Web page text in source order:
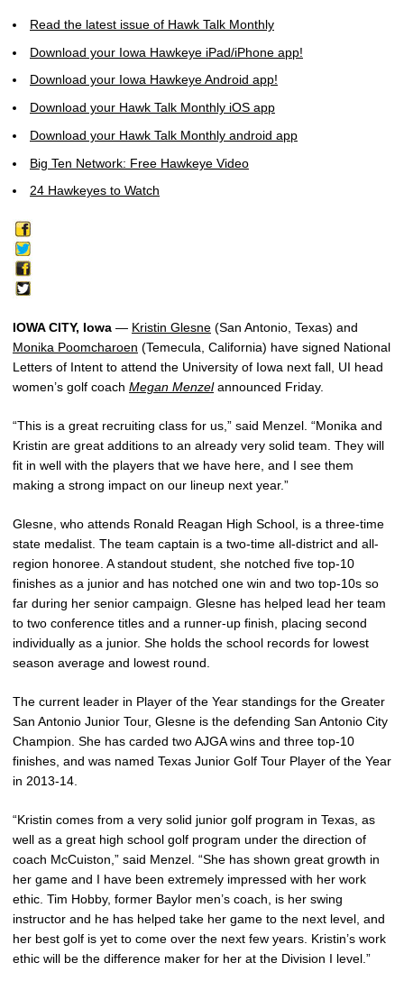
Read the latest issue of Hawk Talk Monthly
Download your Iowa Hawkeye iPad/iPhone app!
Download your Iowa Hawkeye Android app!
Download your Hawk Talk Monthly iOS app
Download your Hawk Talk Monthly android app
Big Ten Network: Free Hawkeye Video
24 Hawkeyes to Watch
IOWA CITY, Iowa — Kristin Glesne (San Antonio, Texas) and
Monika Poomcharoen (Temecula, California) have signed National
Letters of Intent to attend the University of Iowa next fall, UI head
women’s golf coach Megan Menzelannounced Friday.
“This is a great recruiting class for us,” said Menzel. “Monika and
Kristin are great additions to an already very solid team. They will
fit in well with the players that we have here, and I see them
making a strong impact on our lineup next year.”
Glesne, who attends Ronald Reagan High School, is a three-time
state medalist. The team captain is a two-time all-district and all-
region honoree. A standout student, she notched five top-10
finishes as a junior and has notched one win and two top-10s so
far during her senior campaign. Glesne has helped lead her team
to two conference titles and a runner-up finish, placing second
individually as a junior. She holds the school records for lowest
season average and lowest round.
The current leader in Player of the Year standings for the Greater
San Antonio Junior Tour, Glesne is the defending San Antonio City
Champion. She has carded two AJGA wins and three top-10
finishes, and was named Texas Junior Golf Tour Player of the Year
in 2013-14.
“Kristin comes from a very solid junior golf program in Texas, as
well as a great high school golf program under the direction of
coach McCuiston,” said Menzel. “She has shown great growth in
her game and I have been extremely impressed with her work
ethic. Tim Hobby, former Baylor men’s coach, is her swing
instructor and he has helped take her game to the next level, and
her best golf is yet to come over the next few years. Kristin’s work
ethic will be the difference maker for her at the Division I level.”